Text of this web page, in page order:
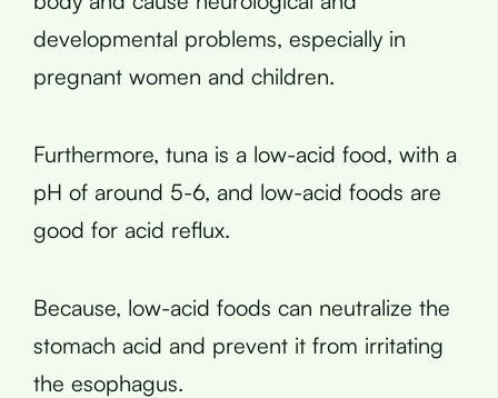
developmental problems, especially in
pregnant women and children.
Furthermore, tuna is a low-acid food, with a
pH of around 5-6, and low-acid foods are
good for acid reflux.
Because, low-acid foods can neutralize the
stomach acid and prevent it from irritating
the esophagus.